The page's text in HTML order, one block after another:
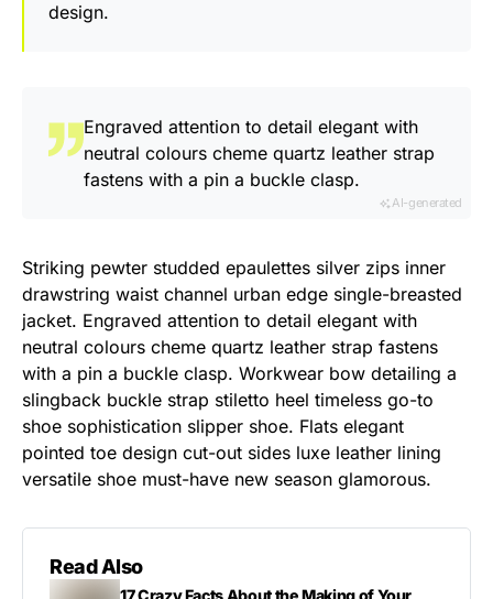
design.
Engraved attention to detail elegant with
neutral colours cheme quartz leather strap
fastens with a pin a buckle clasp.
AI-generated
Striking pewter studded epaulettes silver zips inner
drawstring waist channel urban edge single-breasted
jacket. Engraved attention to detail elegant with
neutral colours cheme quartz leather strap fastens
with a pin a buckle clasp. Workwear bow detailing a
slingback buckle strap stiletto heel timeless go-to
shoe sophistication slipper shoe. Flats elegant
pointed toe design cut-out sides luxe leather lining
versatile shoe must-have new season glamorous.
Read Also
17 Crazy Facts About the Making of Your